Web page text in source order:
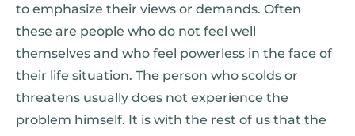
to emphasize their views or demands. Often
these are people who do not feel well
themselves and who feel powerless in the face of
their life situation. The person who scolds or
threatens usually does not experience the
problem himself. It is with the rest of us that the